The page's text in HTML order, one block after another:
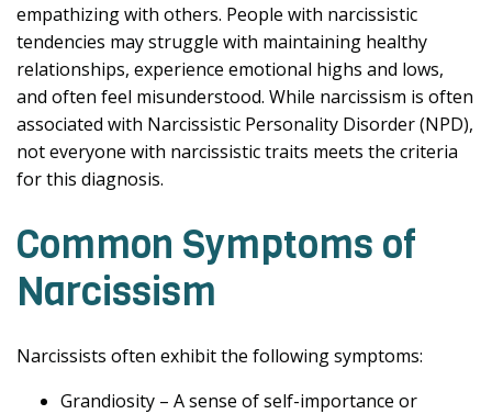
empathizing with others. People with narcissistic
tendencies may struggle with maintaining healthy
relationships, experience emotional highs and lows,
and often feel misunderstood. While narcissism is often
associated with Narcissistic Personality Disorder (NPD),
not everyone with narcissistic traits meets the criteria
for this diagnosis.
Common Symptoms of
Narcissism
Narcissists often exhibit the following symptoms:
Grandiosity – A sense of self-importance or